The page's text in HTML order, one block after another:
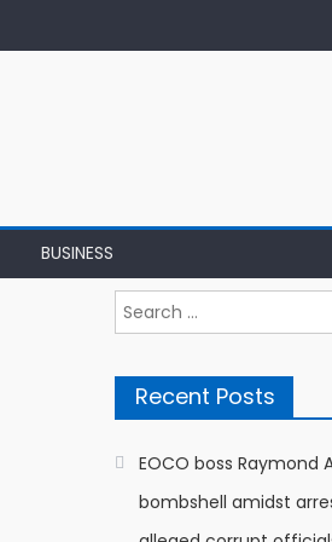
BUSINESS
Search
for:
Recent Posts
EOCO boss Raymond
bombshell amidst